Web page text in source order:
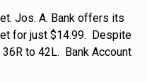
Jos. A. Bank offers its
for just $14.99. Despite
to 42L. Bank Account